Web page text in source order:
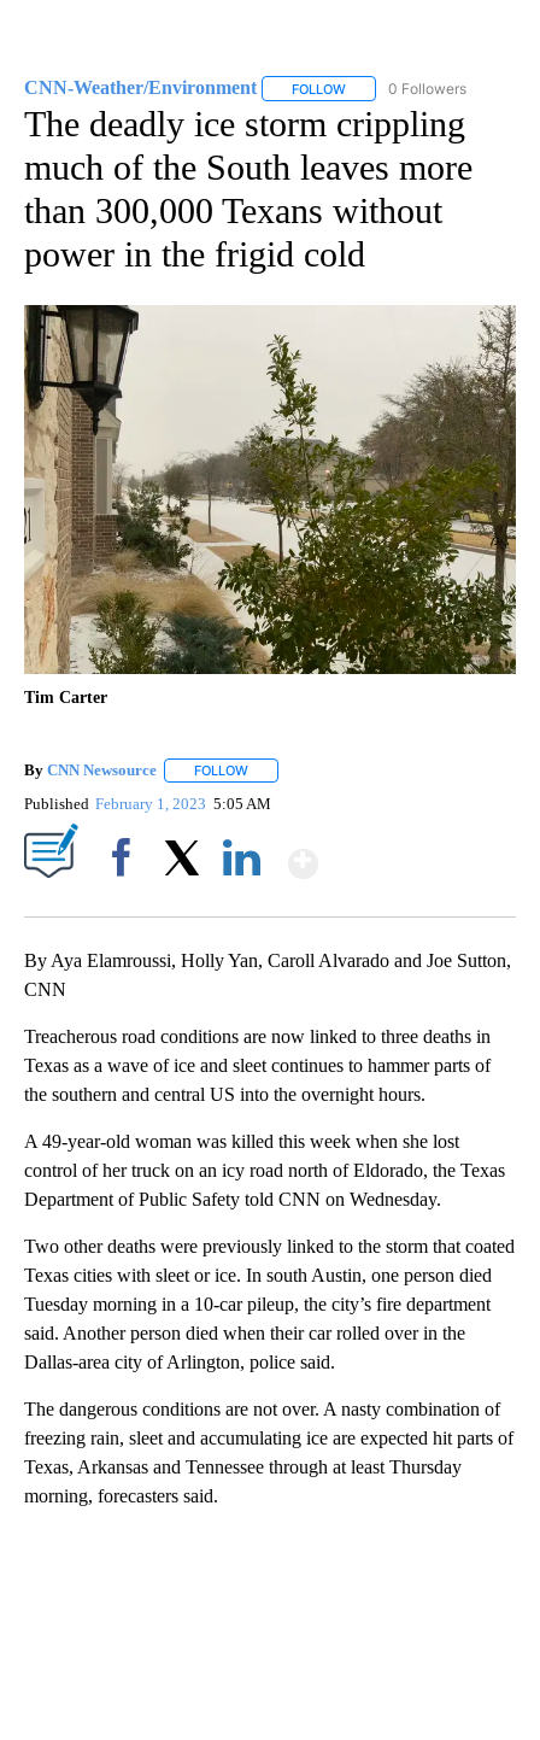
CNN-Weather/Environment FOLLOW FOLLOW "CNN-WEATHER/
0 Followers
The deadly ice storm crippling
much of the South leaves more
than 300,000 Texans without
power in the frigid cold
Tim Carter
By CNN Newsource FOLLOW
Published February 1, 2023 5:05 AM
By Aya Elamroussi, Holly Yan, Caroll Alvarado and Joe Sutton,
CNN
Treacherous road conditions are now linked to three deaths in
Texas as a wave of ice and sleet continues to hammer parts of
the southern and central US into the overnight hours.
A 49-year-old woman was killed this week when she lost
control of her truck on an icy road north of Eldorado, the Texas
Department of Public Safety told CNN on Wednesday.
Two other deaths were previously linked to the storm that coated
Texas cities with sleet or ice. In south Austin, one person died
Tuesday morning in a 10-car pileup, the city’s fire department
said. Another person died when their car rolled over in the
Dallas-area city of Arlington, police said.
The dangerous conditions are not over. A nasty combination of
freezing rain, sleet and accumulating ice are expected hit parts of
Texas, Arkansas and Tennessee through at least Thursday
morning, forecasters said.